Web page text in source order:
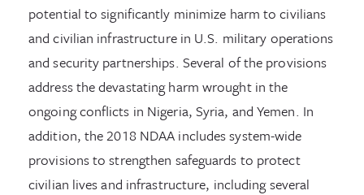
potential to significantly minimize harm to civilians
and civilian infrastructure in U.S. military operations
and security partnerships. Several of the provisions
address the devastating harm wrought in the
ongoing conflicts in Nigeria, Syria, and Yemen. In
addition, the 2018 NDAA includes system-wide
provisions to strengthen safeguards to protect
civilian lives and infrastructure, including several